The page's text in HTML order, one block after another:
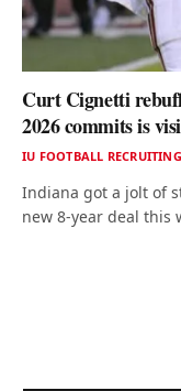
Curt Cignetti
2026 commits is
IU FOOTBALL RECRUITING
Indiana got a jolt of
new 8-year deal this